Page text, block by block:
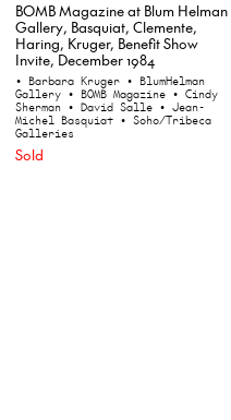
BOMB Magazine at Blum Helman
Gallery, Basquiat, Clemente,
Haring, Kruger, Benefit Show
Invite, December 1984
• Barbara Kruger • BlumHelman
Gallery • BOMB Magazine • Cindy
Sherman • David Salle • Jean-
Michel Basquiat • Soho/Tribeca
Galleries
Sold